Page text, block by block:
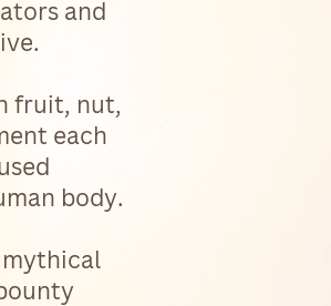
and
fruit, nut,
each
body.
mythical